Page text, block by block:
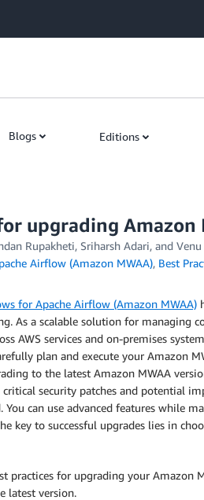
Blogs Editions
upgrading Amazon
Rupakheti, Sriharsh Adari, and
Airflow (Amazon MWAA), Best
for Apache Airflow (Amazon MWAA)
As a scalable solution for managing
AWS services and on-premises
plan and execute your Amazon
to the latest Amazon MWAA
security patches and potential
You can use advanced features while
key to successful upgrades lies in
practices for upgrading your Amazon
latest version.